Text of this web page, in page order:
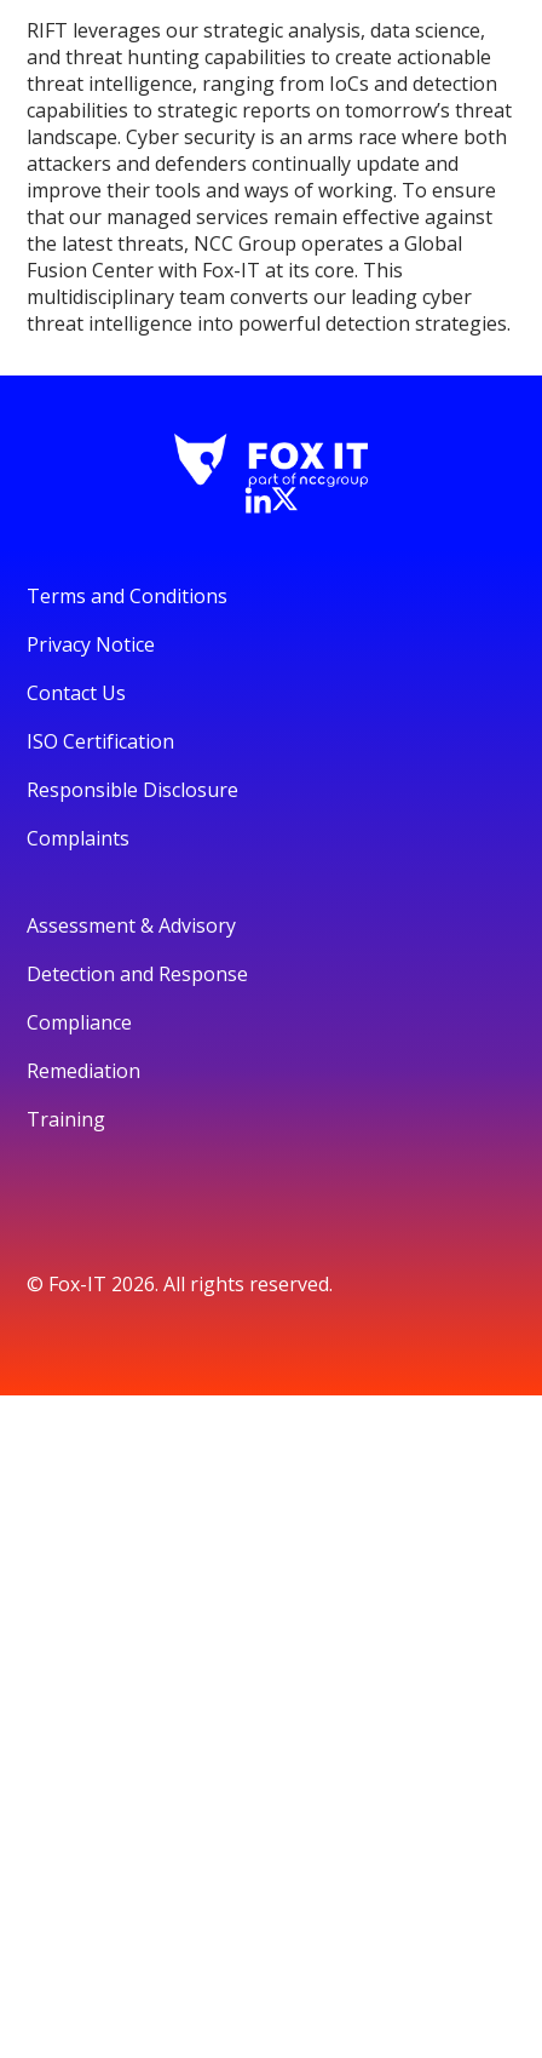
RIFT leverages our strategic analysis, data science,
and threat hunting capabilities to create actionable
threat intelligence, ranging from IoCs and detection
capabilities to strategic reports on tomorrow’s threat
landscape. Cyber security is an arms race where both
attackers and defenders continually update and
improve their tools and ways of working. To ensure
that our managed services remain effective against
the latest threats, NCC Group operates a Global
Fusion Center with Fox-IT at its core. This
multidisciplinary team converts our leading cyber
threat intelligence into powerful detection strategies.
Terms and Conditions
Privacy Notice
Contact Us
ISO Certification
Responsible Disclosure
Complaints
Assessment & Advisory
Detection and Response
Compliance
Remediation
Training
© Fox-IT 2026. All rights reserved.